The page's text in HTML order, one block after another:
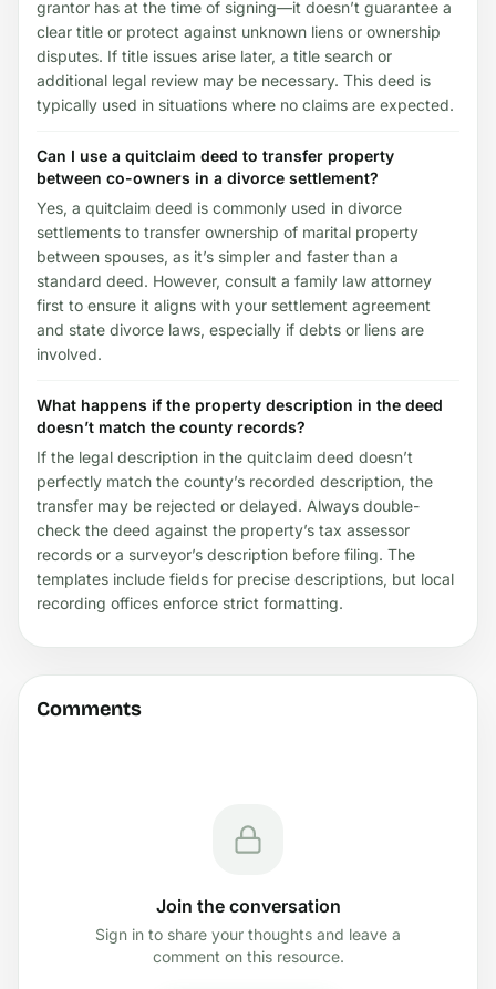
grantor has at the time of signing—it doesn’t guarantee a
clear title or protect against unknown liens or ownership
disputes. If title issues arise later, a title search or
additional legal review may be necessary. This deed is
typically used in situations where no claims are expected.
Can I use a quitclaim deed to transfer property
between co-owners in a divorce settlement?
Yes, a quitclaim deed is commonly used in divorce
settlements to transfer ownership of marital property
between spouses, as it’s simpler and faster than a
standard deed. However, consult a family law attorney
first to ensure it aligns with your settlement agreement
and state divorce laws, especially if debts or liens are
involved.
What happens if the property description in the deed
doesn’t match the county records?
If the legal description in the quitclaim deed doesn’t
perfectly match the county’s recorded description, the
transfer may be rejected or delayed. Always double-
check the deed against the property’s tax assessor
records or a surveyor’s description before filing. The
templates include fields for precise descriptions, but local
recording offices enforce strict formatting.
Comments
Join the conversation
Sign in to share your thoughts and leave a
comment on this resource.